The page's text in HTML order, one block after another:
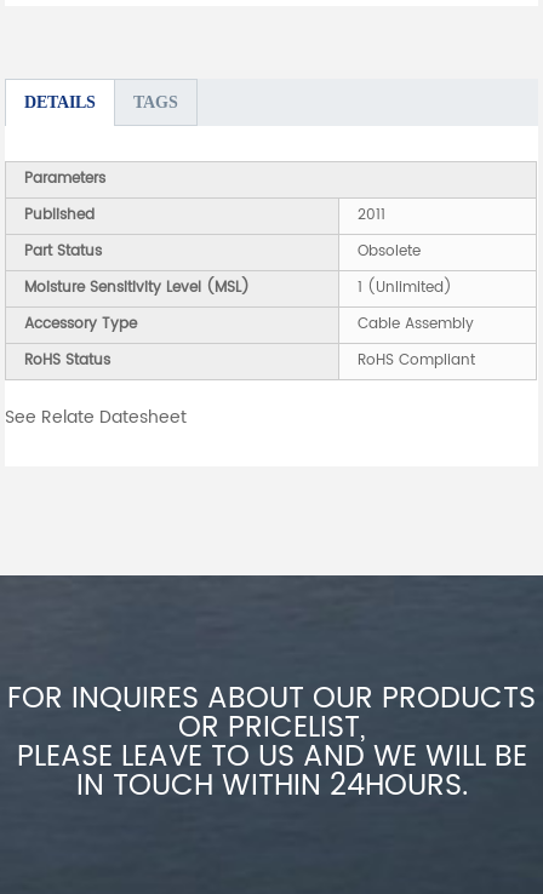
DETAILS TAGS
Parameters
Published
2011
Part Status
Obsolete
Moisture Sensitivity Level (MSL)
1 (Unlimited)
Accessory Type
Cable Assembly
RoHS Status
RoHS Compliant
See Relate Datesheet
FOR INQUIRES ABOUT OUR PRODUCTS
OR PRICELIST,
PLEASE LEAVE TO US AND WE WILL BE
IN TOUCH WITHIN 24HOURS.